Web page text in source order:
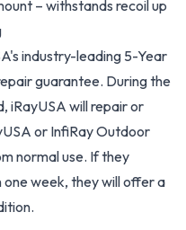
– withstands recoil up
industry-leading 5-Year
guarantee. During the
iRayUSA will repair or
or InfiRay Outdoor
normal use. If they
one week, they will offer a